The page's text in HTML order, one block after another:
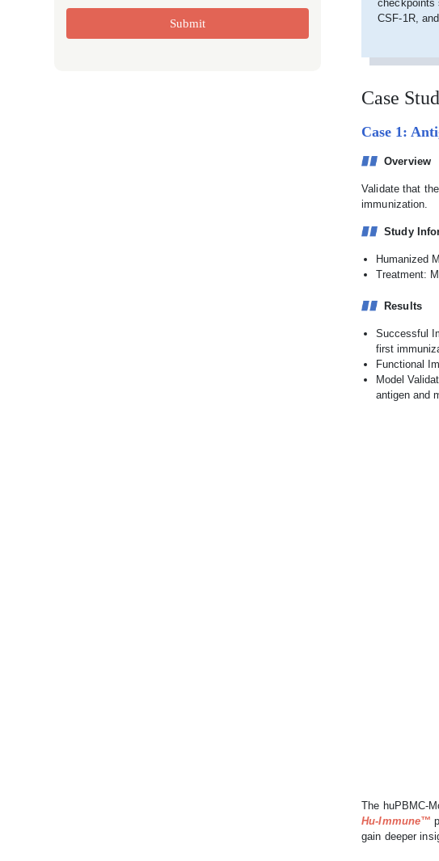
checkpoints
CSF-1R,
Case
Case 1:
Overview
Validate that
immunization.
Study
Humanized
Treatment:
Results
Successful
first
Functional
Model
antigen and
The huPBMC-
Hu-Immune™
gain deeper
Submit